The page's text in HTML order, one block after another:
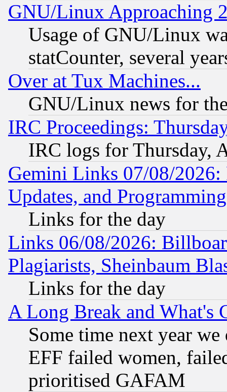
GNU/Linux Approaching
Usage of GNU/Linux
statCounter, several
Over at Tux Machines...
GNU/Linux news for
IRC Proceedings:
IRC logs for Thursday,
Gemini Links 07/08/2026:
Updates, and
Links for the day
Links 06/08/2026:
Plagiarists, Sheinbaum
Links for the day
A Long Break and What's
Some time next year
EFF failed women,
prioritised GAFAM